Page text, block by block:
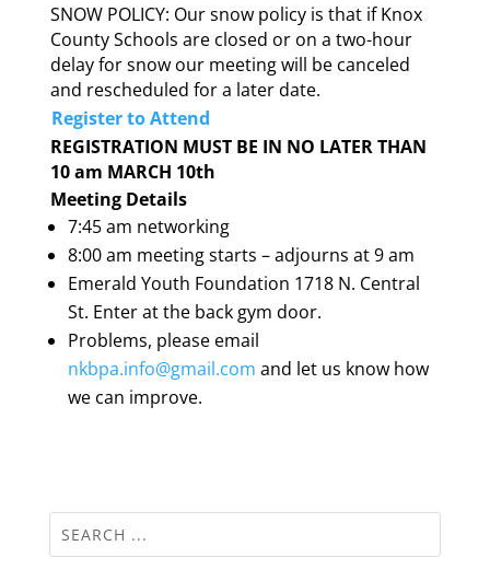
SNOW POLICY: Our snow policy is that if Knox
County Schools are closed or on a two-hour
delay for snow our meeting will be canceled
and rescheduled for a later date.
Register to Attend
REGISTRATION MUST BE IN NO LATER THAN
10 am MARCH 10th
Meeting Details
7:45 am networking
8:00 am meeting starts – adjourns at 9 am
Emerald Youth Foundation 1718 N. Central
St. Enter at the back gym door.
Problems, please email
nkbpa.info@gmail.com and let us know how
we can improve.